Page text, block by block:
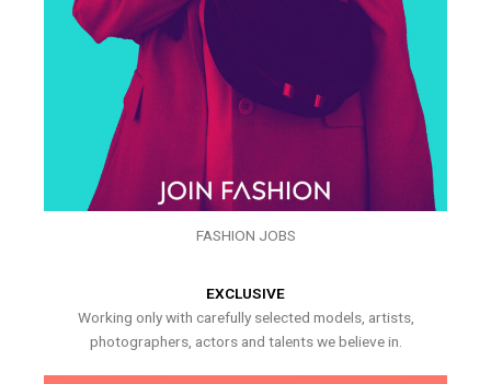
FASHION JOBS
EXCLUSIVE
Working only with carefully selected models, artists,
photographers, actors and talents we believe in.